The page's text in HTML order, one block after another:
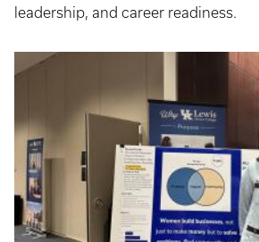
leadership, and career readiness.